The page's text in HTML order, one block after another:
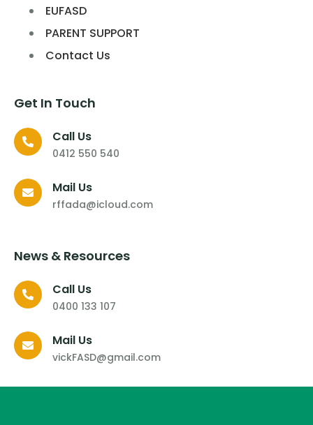
EUFASD
PARENT SUPPORT
Contact Us
Get In Touch
Call Us
0412 550 540
Mail Us
rffada@icloud.com
News & Resources
Call Us
0400 133 107
Mail Us
vickFASD@gmail.com